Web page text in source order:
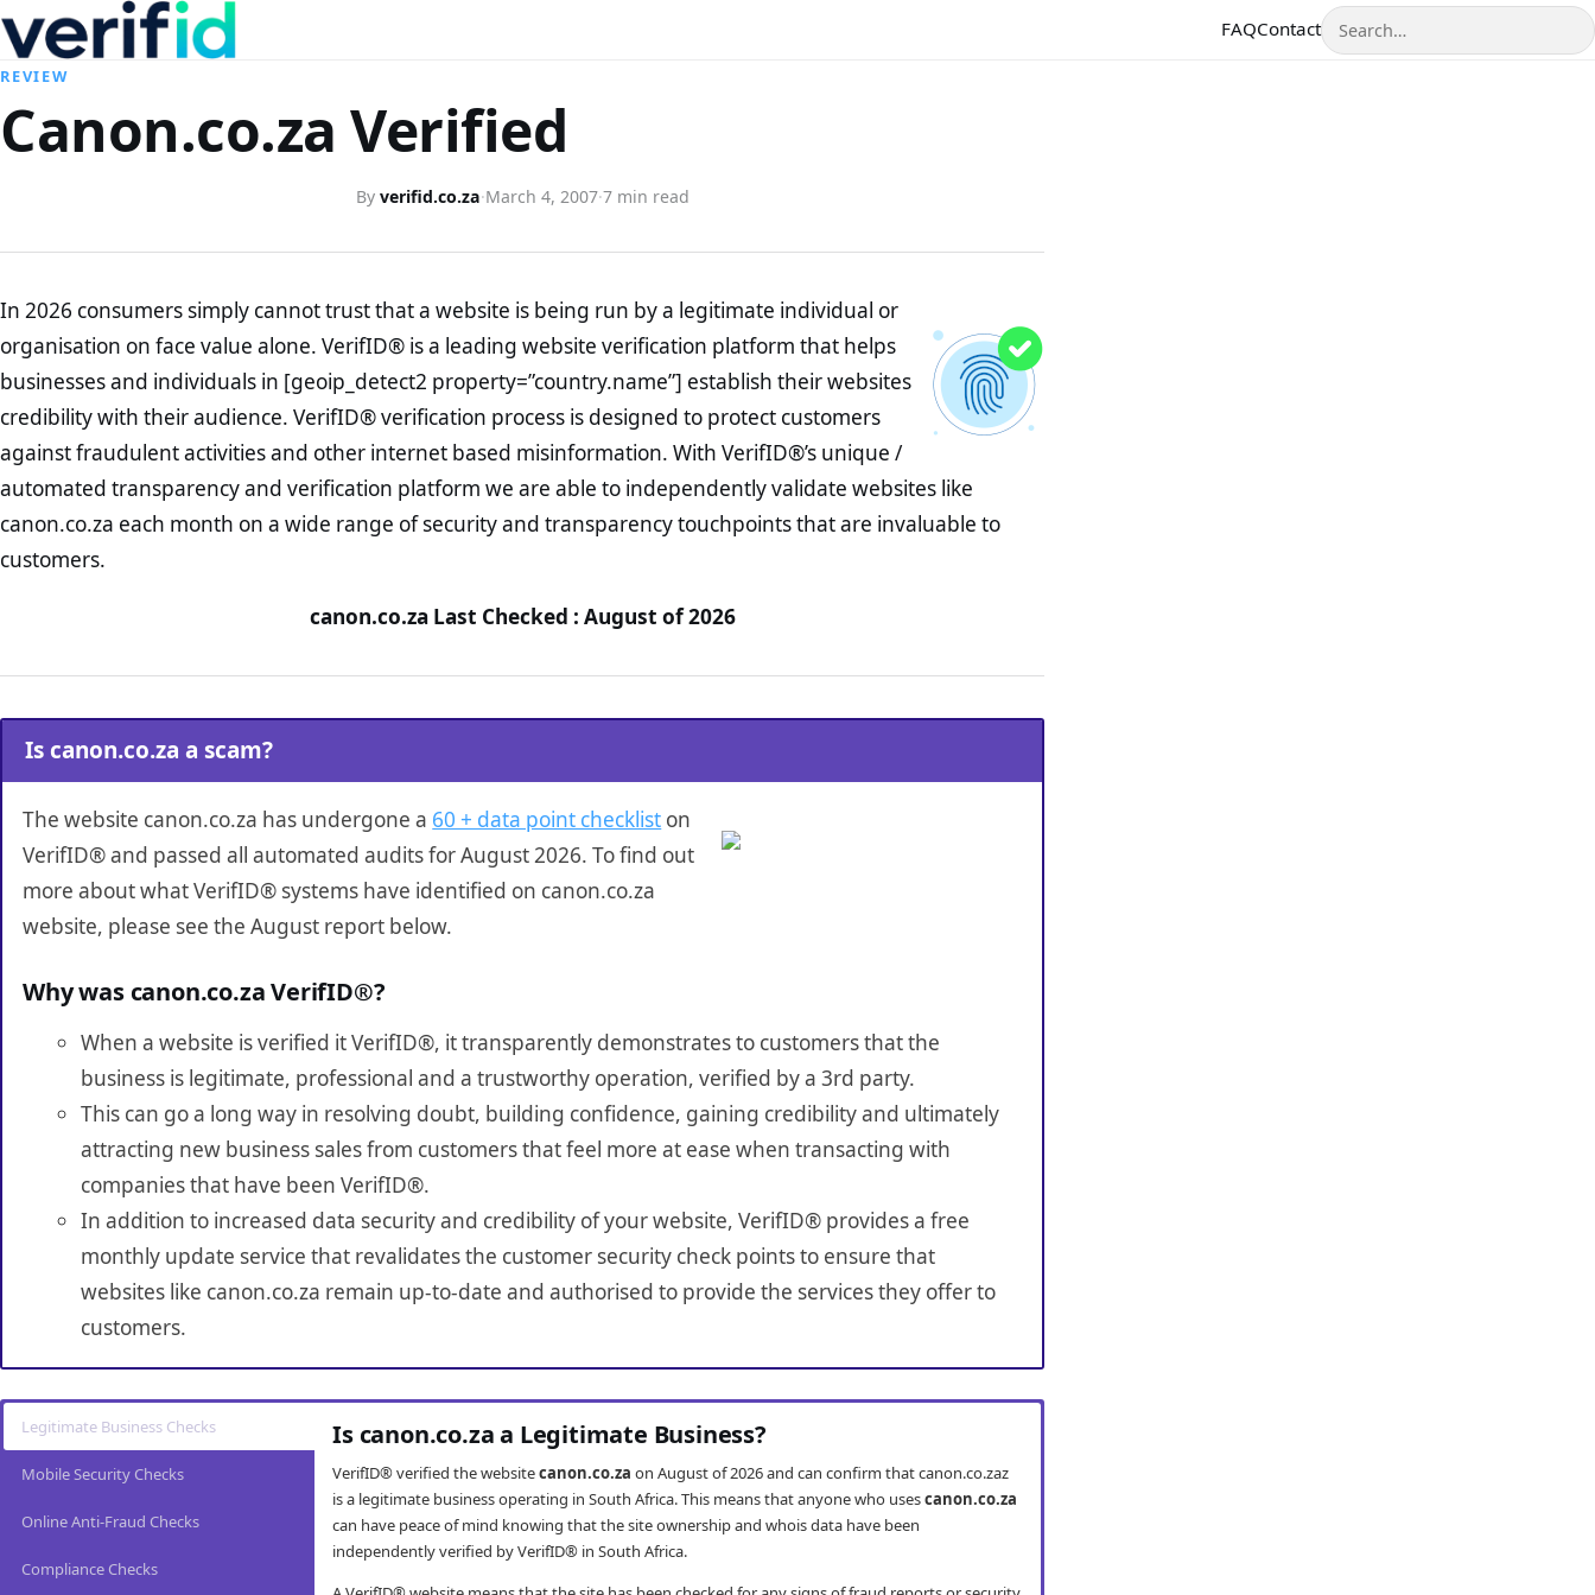
FAQContactSearch
REVIEW
Canon.co.za Verified
By verifid.co.za·March 4, 2007·7 min read
In 2026 consumers simply cannot trust that a website is being run by a legitimate individual or
organisation on face value alone. VerifID® is a leading website verification platform that helps
businesses and individuals in [geoip_detect2 property=”country.name”] establish their websites
credibility with their audience. VerifID® verification process is designed to protect customers
against fraudulent activities and other internet based misinformation. With VerifID®’s unique /
automated transparency and verification platform we are able to independently validate websites like
canon.co.za each month on a wide range of security and transparency touchpoints that are invaluable to
customers.
canon.co.za Last Checked : August of 2026
Is canon.co.za a scam?
The website canon.co.za has undergone a 60 + data point checklist on
VerifID® and passed all automated audits for August 2026. To find out
more about what VerifID® systems have identified on canon.co.za
website, please see the August report below.
Why was canon.co.za VerifID®?
When a website is verified it VerifID®, it transparently demonstrates to customers that the
business is legitimate, professional and a trustworthy operation, verified by a 3rd party.
This can go a long way in resolving doubt, building confidence, gaining credibility and ultimately
attracting new business sales from customers that feel more at ease when transacting with
companies that have been VerifID®.
In addition to increased data security and credibility of your website, VerifID® provides a free
monthly update service that revalidates the customer security check points to ensure that
websites like canon.co.za remain up-to-date and authorised to provide the services they offer to
customers.
Legitimate Business Checks
Mobile Security Checks
Online Anti-Fraud Checks
Compliance Checks
Is canon.co.za a Legitimate Business?
VerifID® verified the websitecanon.co.za on August of 2026 and can confirm that canon.co.zaz
is a legitimate business operating in South Africa. This means that anyone who usescanon.co.za
can have peace of mind knowing that the site ownership and whois data have been
independently verified by VerifID® in South Africa.